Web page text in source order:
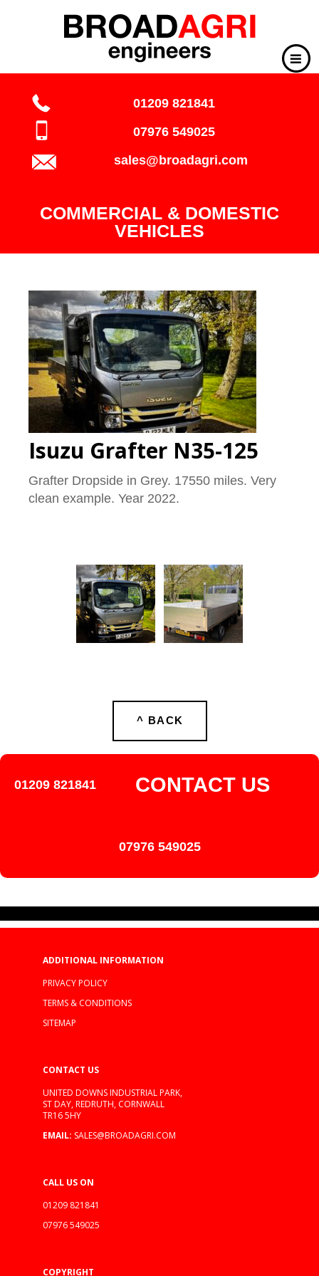
01209 821841
07976 549025
sales@broadagri.com
COMMERCIAL & DOMESTIC
VEHICLES
Isuzu Grafter N35-125
Grafter Dropside in Grey. 17550 miles. Very
clean example. Year 2022.
^ BACK
01209 821841 CONTACT US
07976 549025
ADDITIONAL INFORMATION
PRIVACY POLICY
TERMS & CONDITIONS
SITEMAP
CONTACT US
UNITED DOWNS INDUSTRIAL PARK,
ST DAY, REDRUTH, CORNWALL
TR16 5HY
EMAIL: SALES@BROADAGRI.COM
CALL US ON
01209 821841
07976 549025
COPYRIGHT